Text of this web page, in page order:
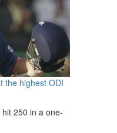
the highest ODI
250 in a one-